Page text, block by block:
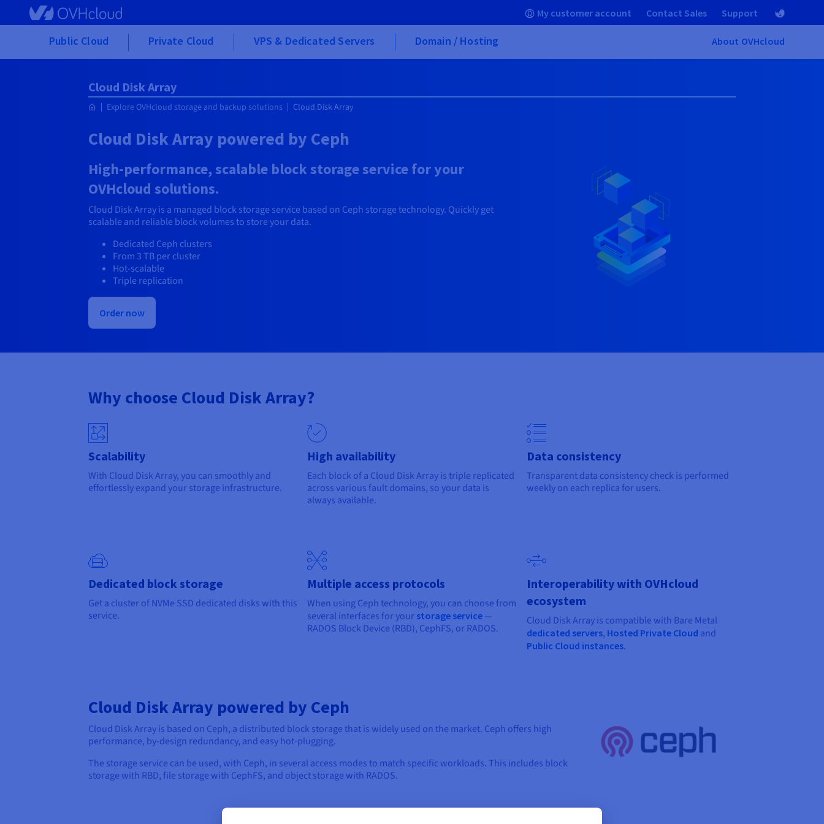
Skip to main content My customer account Contact Sales Support
Public Cloud Private Cloud VPS & Dedicated Servers Domain / Hosting About OVHcloud
Cloud Disk Array
Explore OVHcloud storage and backup solutions Cloud Disk Array
Cloud Disk Array powered by Ceph
High-performance, scalable block storage service for your
OVHcloud solutions.
Cloud Disk Array is a managed block storage service based on Ceph storage technology. Quickly get
scalable and reliable block volumes to store your data.
Dedicated Ceph clusters
From 3 TB per cluster
Hot-scalable
Triple replication
Order now
Why choose Cloud Disk Array?
Scalability
With Cloud Disk Array, you can smoothly and
effortlessly expand your storage infrastructure.
High availability
Each block of a Cloud Disk Array is triple replicated
across various fault domains, so your data is
always available.
Data consistency
Transparent data consistency check is performed
weekly on each replica for users.
Dedicated block storage
Get a cluster of NVMe SSD dedicated disks with this
service.
Multiple access protocols
When using Ceph technology, you can choose from
several interfaces for your storage service —
RADOS Block Device (RBD), CephFS, or RADOS.
Interoperability with OVHcloud
ecosystem
Cloud Disk Array is compatible with Bare Metal
dedicated servers, Hosted Private Cloud and
Public Cloud instances.
Cloud Disk Array powered by Ceph
Cloud Disk Array is based on Ceph, a distributed block storage that is widely used on the market. Ceph offers high
performance, by-design redundancy, and easy hot-plugging.
The storage service can be used, with Ceph, in several access modes to match specific workloads. This includes block
storage with RBD, file storage with CephFS, and object storage with RADOS.